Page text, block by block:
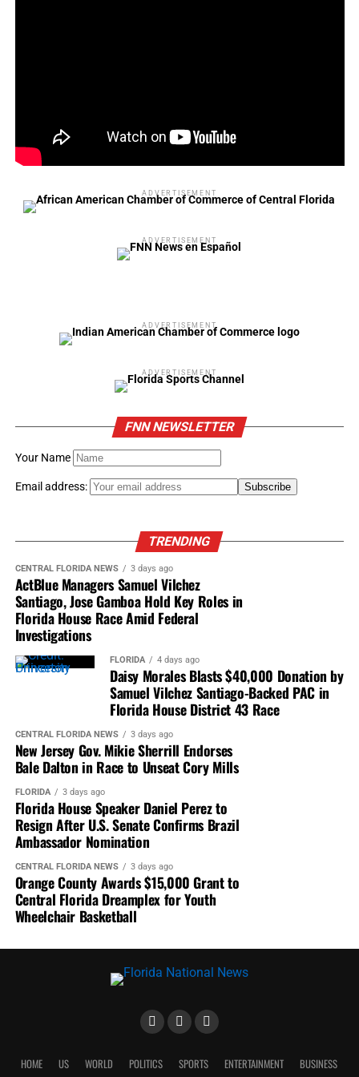
team,” Dillon added.
“The future of Orlando City and Orlando Pride is bright
next chapter of the clubs.”
ADVERTISEMENT
ADVERTISEMENT
ADVERTISEMENT
ADVERTISEMENT
FNN NEWSLETTER
Your Name
Email address:
TRENDING
CENTRAL FLORIDA NEWS 3 days ago
ActBlue Managers Samuel Vilchez
Santiago, Jose Gamboa Hold Key Roles in
Florida House Race Amid Federal
Investigations
FLORIDA 4 days ago
Daisy Morales Blasts $40,000 Donation by
Samuel Vilchez Santiago-Backed PAC in
Florida House District 43 Race
CENTRAL FLORIDA NEWS 3 days ago
New Jersey Gov. Mikie Sherrill Endorses
Bale Dalton in Race to Unseat Cory Mills
FLORIDA 3 days ago
Florida House Speaker Daniel Perez to
Resign After U.S. Senate Confirms Brazil
Ambassador Nomination
CENTRAL FLORIDA NEWS 3 days ago
Orange County Awards $15,000 Grant to
Central Florida Dreamplex for Youth
Wheelchair Basketball
HOME US WORLD POLITICS SPORTS ENTERTAINMENT BUSINESS